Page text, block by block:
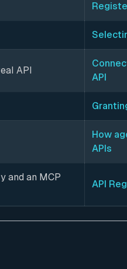
API
API
How
APIs
and an MCP
API